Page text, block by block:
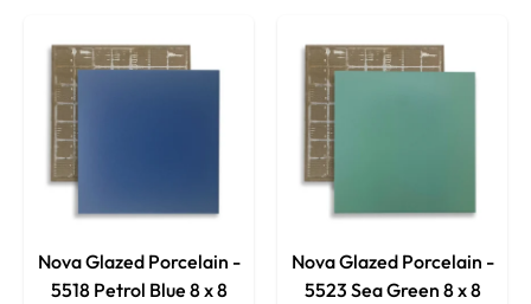
Nova Glazed Porcelain -
5518 Petrol Blue 8 x 8
Nova Glazed Porcelain -
5523 Sea Green 8 x 8